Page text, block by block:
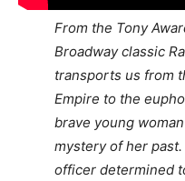
From the Tony
Broadway classic
transports us from
Empire to the
brave young
mystery of her
officer determined